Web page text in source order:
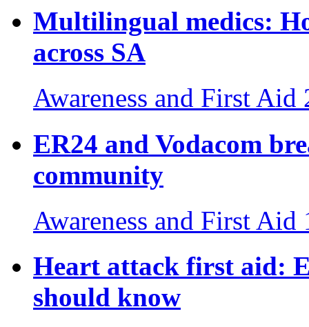
Multilingual medics:
across SA
Awareness and First Aid
ER24 and Vodacom
community
Awareness and First Aid
Heart attack first aid:
should know